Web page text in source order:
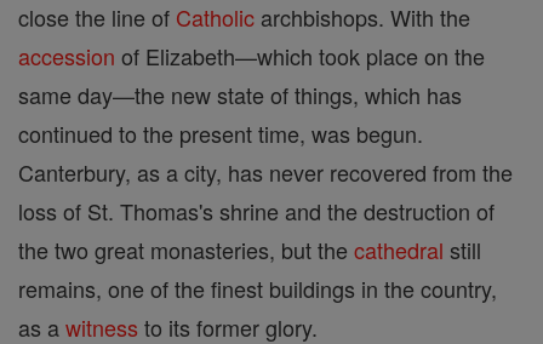
close the line of Catholic archbishops. With the
accession of Elizabeth—which took place on the
same day—the new state of things, which has
continued to the present time, was begun.
Canterbury, as a city, has never recovered from the
loss of St. Thomas's shrine and the destruction of
the two great monasteries, but the cathedral still
remains, one of the finest buildings in the country,
as awitness to its former glory.